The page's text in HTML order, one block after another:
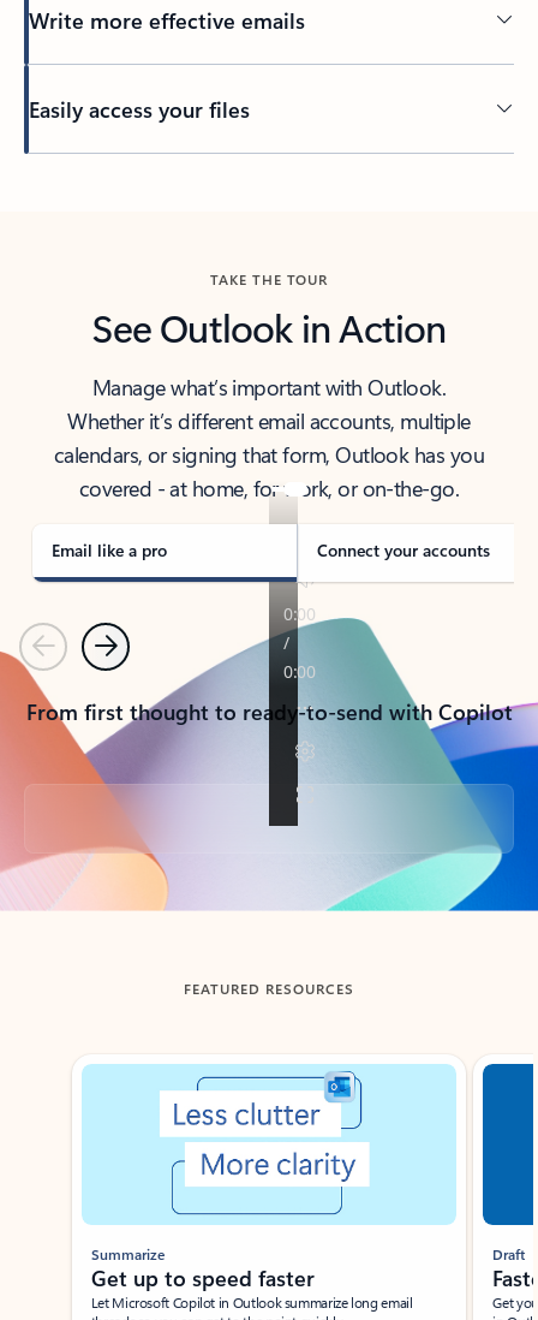
Write more effective emails
Easily access your files
TAKE THE TOUR
See Outlook in Action
Manage what’s important with Outlook.
Whether it’s different email accounts, multiple
calendars, or signing that form, Outlook has you
covered - at home, for work, or on-the-go.
Email like a pro Connect your accounts
PreviousNext
From first thought to ready-to-send with Copilot
Back to tabs
FEATURED RESOURCES
Showing slide 1 of 3
Summarize
Get up to speed faster ​
Let Microsoft Copilot in Outlook summarize long email
Draft
Get